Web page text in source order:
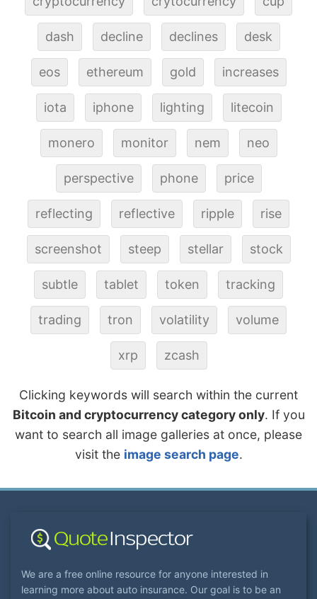
dash decline declines desk
eos ethereum gold increases
iota iphone lighting litecoin
monero monitor nem neo
perspective phone price
reflecting reflective ripple rise
screenshot steep stellar stock
subtle tablet token tracking
trading tron volatility volume
xrp zcash
Clicking keywords will search within the current
Bitcoin and cryptocurrency category only. If you
want to search all image galleries at once, please
visit the image search page.
We are a free online resource for anyone interested in
learning more about auto insurance. Our goal is to be an